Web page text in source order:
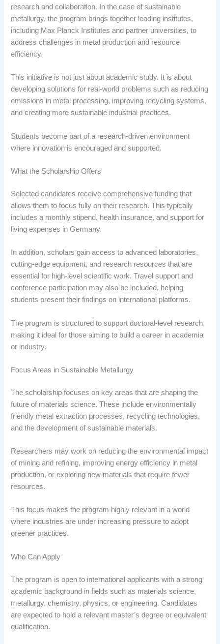
research and collaboration. In the case of sustainable
metallurgy, the program brings together leading institutes,
including Max Planck Institutes and partner universities, to
address challenges in metal production and resource
efficiency.
This initiative is not just about academic study. It is about
developing solutions for real-world problems such as reducing
emissions in metal processing, improving recycling systems,
and creating more sustainable industrial practices.
Students become part of a research-driven environment
where innovation is encouraged and supported.
What the Scholarship Offers
Selected candidates receive comprehensive funding that
allows them to focus fully on their research. This typically
includes a monthly stipend, health insurance, and support for
living expenses in Germany.
In addition, scholars gain access to advanced laboratories,
cutting-edge equipment, and research resources that are
essential for high-level scientific work. Travel support and
conference participation may also be included, helping
students present their findings on international platforms.
The program is structured to support doctoral-level research,
making it ideal for those aiming to build a career in academia
or industry.
Focus Areas in Sustainable Metallurgy
The scholarship focuses on key areas that are shaping the
future of materials science. These include environmentally
friendly metal extraction processes, recycling technologies,
and the development of sustainable materials.
Researchers may work on reducing the environmental impact
of mining and refining, improving energy efficiency in metal
production, or exploring new materials that require fewer
resources.
This focus makes the program highly relevant in a world
where industries are under increasing pressure to adopt
greener practices.
Who Can Apply
The program is open to international applicants with a strong
academic background in fields such as materials science,
metallurgy, chemistry, physics, or engineering. Candidates
are expected to hold a relevant master’s degree or equivalent
qualification.